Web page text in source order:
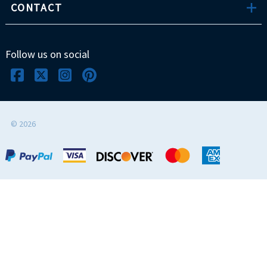
CONTACT
Follow us on social
© 2026